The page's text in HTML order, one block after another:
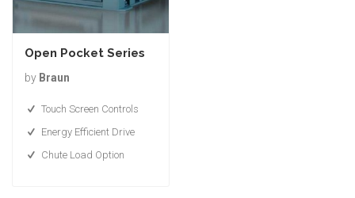
Open Pocket Series
by Braun
Touch Screen Controls
Energy Efficient Drive
Chute Load Option